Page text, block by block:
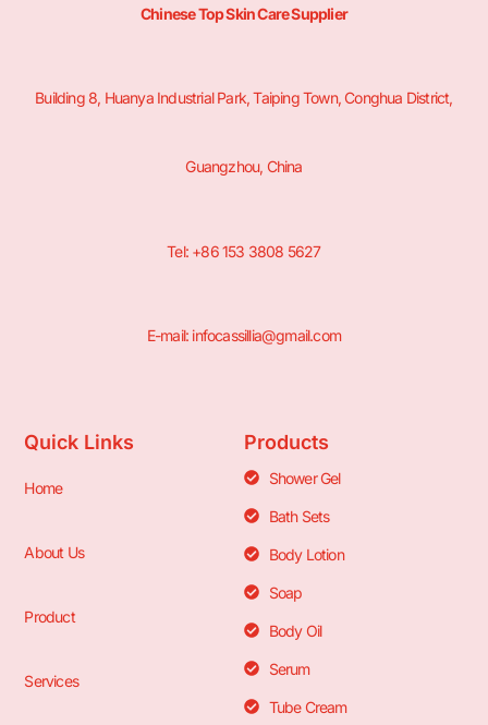
Chinese Top Skin Care Supplier
Building 8, Huanya Industrial Park, Taiping Town, Conghua District,
Guangzhou, China
Tel: +86 153 3808 5627
E-mail: infocassillia@gmail.com
Quick Links
Home
About Us
Product
Services
Products
Shower Gel
Bath Sets
Body Lotion
Soap
Body Oil
Serum
Tube Cream